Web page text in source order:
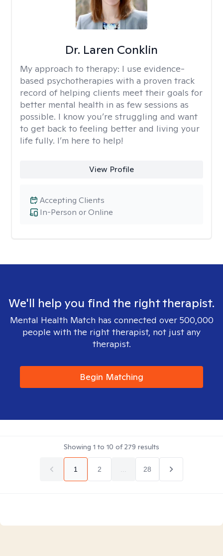
Dr. Laren Conklin
My approach to therapy: I use evidence-
based psychotherapies with a proven track
record of helping clients meet their goals for
better mental health in as few sessions as
possible. I know you’re struggling and want
to get back to feeling better and living your
life fully. I’m here to help!
View Profile
In-Person or Online
Accepting Clients
We'll help you find the right therapist.
Mental Health Match has connected over 500,000
people with the right therapist, not just any
therapist.
Begin Matching
Showing 1 to 10 of279 results
1 2 28